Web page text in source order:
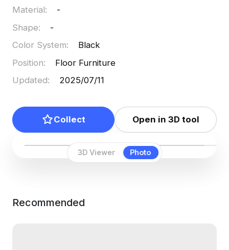
3D Viewer Photo
Material:
-
Shape:
-
Color System:
Black
Position:
Floor Furniture
Updated: 2025/07/11
Collect Open in 3D tool
Recommended